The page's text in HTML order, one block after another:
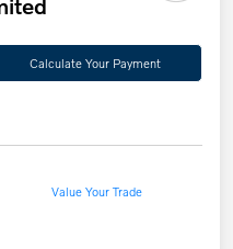
Calculate Your Payment
Value Your Trade